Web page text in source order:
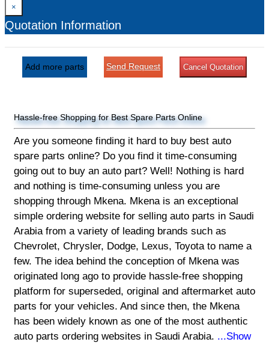
×
Quotation Information
Add more parts Send Request Cancel Quotation
Hassle-free Shopping for Best Spare Parts Online
Are you someone finding it hard to buy best auto
spare parts online? Do you find it time-consuming
going out to buy an auto part? Well! Nothing is hard
and nothing is time-consuming unless you are
shopping through Mkena. Mkena is an exceptional
simple ordering website for selling auto parts in Saudi
Arabia from a variety of leading brands such as
Chevrolet, Chrysler, Dodge, Lexus, Toyota to name a
few. The idea behind the conception of Mkena was
originated long ago to provide hassle-free shopping
platform for superseded, original and aftermarket auto
parts for your vehicles. And since then, the Mkena
has been widely known as one of the most authentic
auto parts ordering websites in Saudi Arabia. ...Show